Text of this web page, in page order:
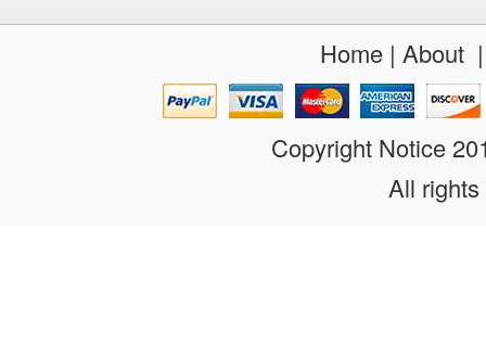
Home| About
Copyright Notice
All